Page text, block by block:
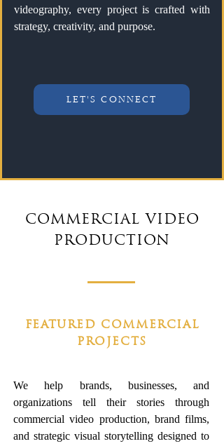
videography, every project is crafted with
strategy, creativity, and purpose.
LET'S CONNECT
COMMERCIAL VIDEO
PRODUCTION
FEATURED COMMERCIAL
PROJECTS
We help brands, businesses, and
organizations tell their stories through
commercial video production, brand films,
and strategic visual storytelling designed to